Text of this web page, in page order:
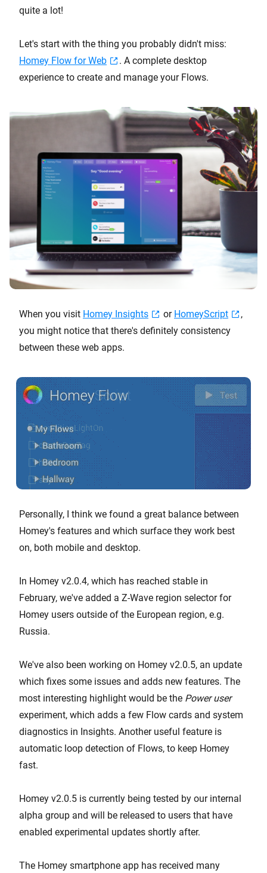
quite a lot!
Let's start with the thing you probably didn't miss:
Homey Flow for Web
. A complete desktop
experience to create and manage your Flows.
When you visit Homey Insights or HomeyScript
,
you might notice that there's definitely consistency
between these web apps.
Personally, I think we found a great balance between
Homey's features and which surface they work best
on, both mobile and desktop.
In Homey v2.0.4, which has reached stable in
February, we've added a Z-Wave region selector for
Homey users outside of the European region, e.g.
Russia.
We've also been working on Homey v2.0.5, an update
which fixes some issues and adds new features. The
most interesting highlight would be the Power user
experiment, which adds a few Flow cards and system
diagnostics in Insights. Another useful feature is
automatic loop detection of Flows, to keep Homey
fast.
Homey v2.0.5 is currently being tested by our internal
alpha group and will be released to users that have
enabled experimental updates shortly after.
The Homey smartphone app has received many